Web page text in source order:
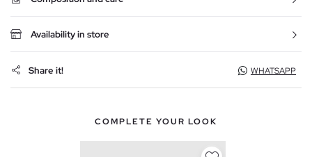
Availability in store
Share it! WHATSAPP
COMPLETE YOUR LOOK